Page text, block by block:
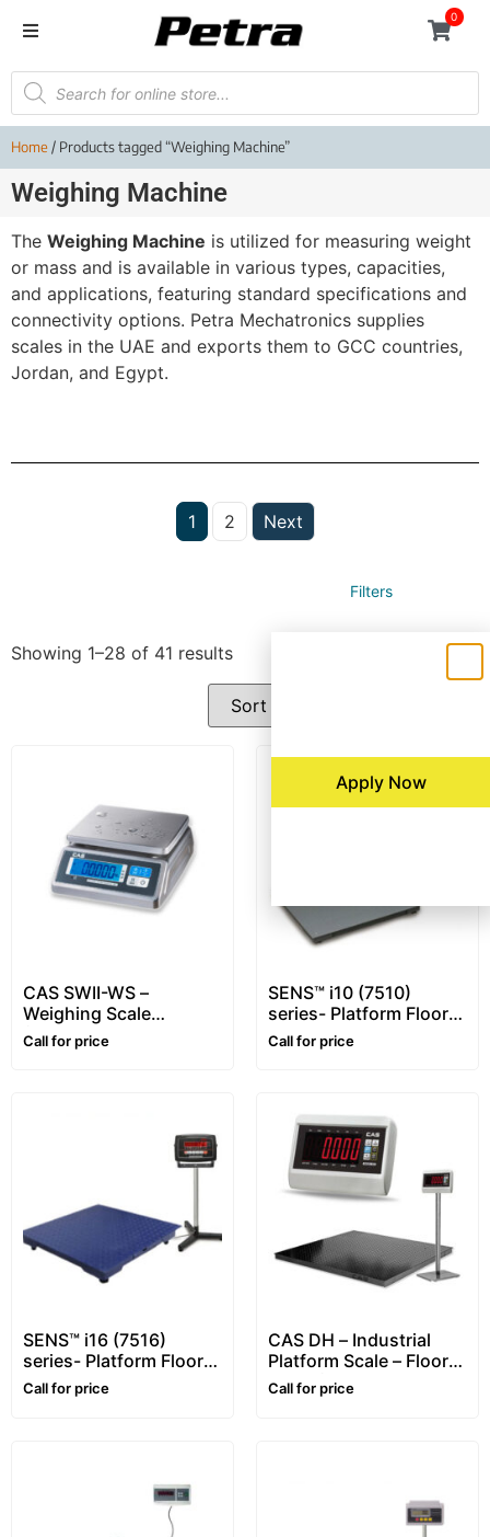
0
Home/ Products tagged “Weighing Machine”
Weighing Machine
The Weighing Machine is utilized for measuring weight
or mass and is available in various types, capacities,
and applications, featuring standard specifications and
connectivity options. Petra Mechatronics supplies
scales in the UAE and exports them to GCC countries,
Jordan, and Egypt.
1 2 Next
Filters
Showing 1–28 of 41 results
CAS SWII-WS –
Weighing Scale
(Waterproof)
Call for price
SENS™ i10 (7510)
series- Platform Floor
Scale – 1~10 ton –
Customizable
Call for price
SENS™ i16 (7516)
series- Platform Floor
Scale – 1~5 ton
Call for price
CAS DH – Industrial
Platform Scale – Floor
Scale (Heavy-Duty
Call for price
Apply Now